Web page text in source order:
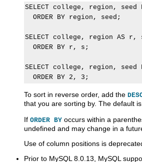
SELECT college, region, seed
  ORDER BY region, seed;
SELECT college, region AS r,
  ORDER BY r, s;
SELECT college, region, seed
To sort in reverse order, add the
that you are sorting by. The default
If ORDER BY occurs within a
undefined and may change in a
Use of column positions is
Prior to MySQL 8.0.13, MySQL